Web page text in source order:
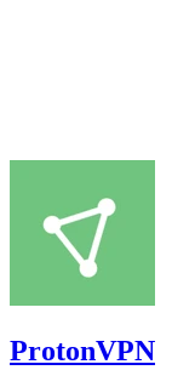
ProtonVPN